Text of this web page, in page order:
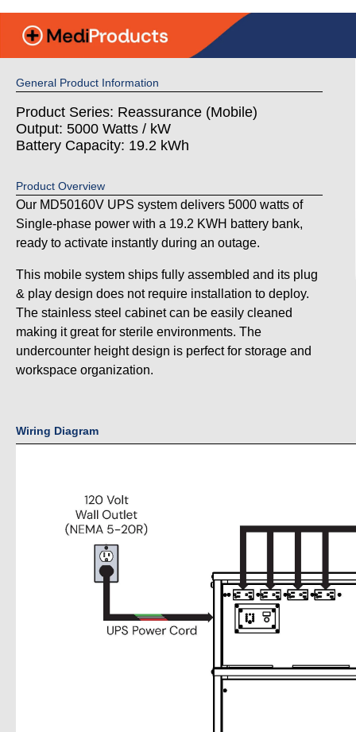
General Product Information
Product Series: Reassurance (Mobile)
Output: 5000 Watts / kW
Battery Capacity: 19.2 kWh
Product Overview
Our MD50160V UPS system delivers 5000 watts of
Single-phase power with a 19.2 KWH battery bank,
ready to activate instantly during an outage.
This mobile system ships fully assembled and its plug
& play design does not require installation to deploy.
The stainless steel cabinet can be easily cleaned
making it great for sterile environments. The
undercounter height design is perfect for storage and
workspace organization.
Wiring Diagram